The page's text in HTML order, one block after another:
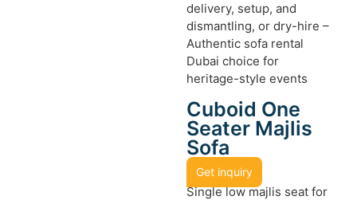
delivery, setup, and
dismantling, or dry-hire –
Authentic sofa rental
Dubai choice for
heritage-style events
Cuboid One
Seater Majlis
Sofa
Get inquiry
Single low majlis seat for